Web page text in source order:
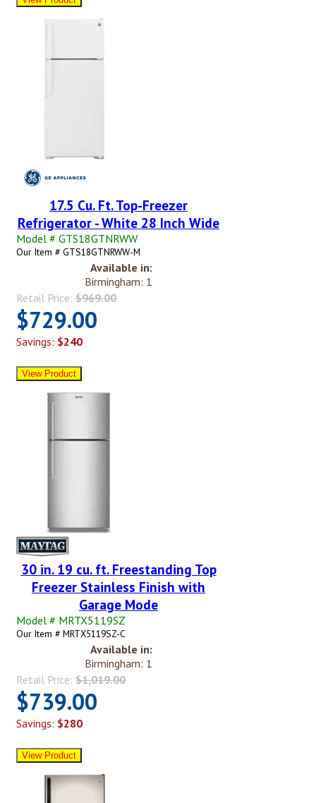
17.5 Cu. Ft. Top-Freezer
Refrigerator - White 28 Inch Wide
Model # GTS18GTNRWW
Our Item # GTS18GTNRWW-M
Available in:
Birmingham: 1
Retail Price: $969.00
$729.00
Savings: $240
30 in. 19 cu. ft. Freestanding Top
Freezer Stainless Finish with
Garage Mode
Model # MRTX5119SZ
Our Item # MRTX5119SZ-C
Available in:
Birmingham: 1
Retail Price: $1,019.00
$739.00
Savings: $280